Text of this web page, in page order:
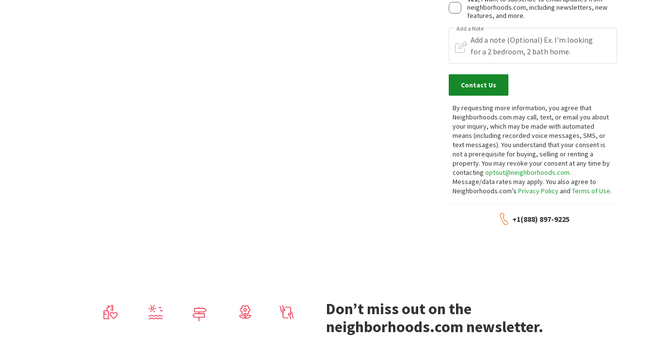
neighborhoods.com, including newsletters, new
features, and more.
Add a Note
Contact Us
By requesting more information, you agree that
Neighborhoods.com may call, text, or email you about
your inquiry, which may be made with automated
means (including recorded voice messages, SMS, or
text messages).You understand that your consent is
not a prerequisite for buying, selling or renting a
property. You may revoke your consent at any time by
contactingoptout@neighborhoods.com.
Message/data rates may apply. You also agree to
Neighborhoods.com’sPrivacy PolicyandTerms of Use.
+1(888) 897-9225
Don’t miss out on the
neighborhoods.com newsletter.